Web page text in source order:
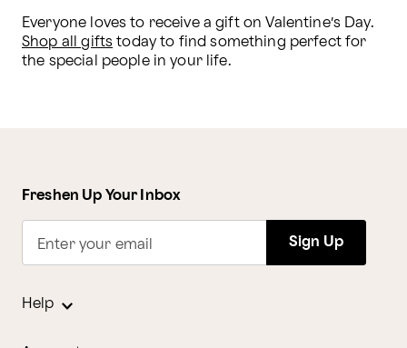
Shop all gifts today to find something perfect for
the special people in your life.
Freshen Up Your Inbox
Enter your email Sign Up
Help